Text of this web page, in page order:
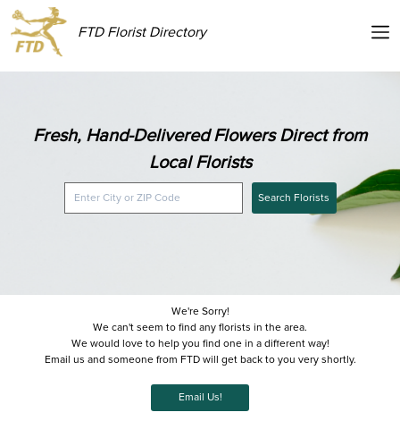
FTD Florist Directory
Fresh, Hand-Delivered Flowers Direct from
Local Florists
Search Florists
We're Sorry!
We can't seem to find any florists in the area.
We would love to help you find one in a different way!
Email us and someone from FTD will get back to you very shortly.
Email Us!